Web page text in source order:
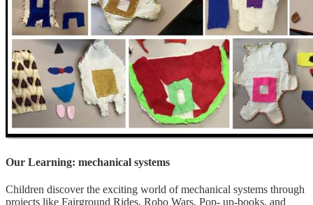
Our Learning: mechanical systems
Children discover the exciting world of mechanical systems through
projects like Fairground Rides, Robo Wars, Pop- up-books, and